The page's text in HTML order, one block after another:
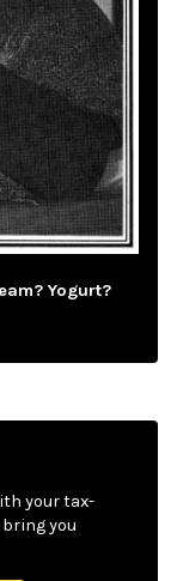
Yogurt?
your tax-
you